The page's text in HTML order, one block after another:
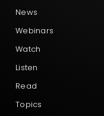
News
Webinars
Watch
Listen
Read
Topics